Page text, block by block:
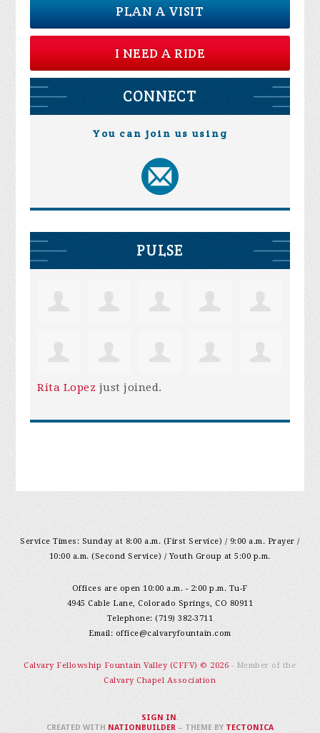
PLAN A VISIT
I NEED A RIDE
CONNECT
You can join us using
PULSE
Rita Lopez just joined.
Service Times: Sunday at 8:00 a.m. (First Service) / 9:00 a.m. Prayer /
10:00 a.m. (Second Service) / Youth Group at 5:00 p.m.
Offices are open 10:00 a.m. - 2:00 p.m. Tu-F
4945 Cable Lane, Colorado Springs, CO 80911
Telephone: (719) 382-3711
Email: office@calvaryfountain.com
Calvary Fellowship Fountain Valley (CFFV) © 2026 - Member of the
Calvary Chapel Association
SIGN IN .
CREATED WITH NATIONBUILDER– THEME BY TECTONICA